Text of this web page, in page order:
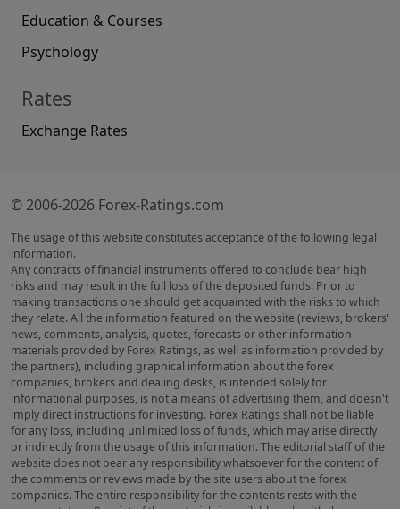
Education & Courses
Psychology
Rates
Exchange Rates
© 2006-2026 Forex-Ratings.com
The usage of this website constitutes acceptance of the following legal
information.
Any contracts of financial instruments offered to conclude bear high
risks and may result in the full loss of the deposited funds. Prior to
making transactions one should get acquainted with the risks to which
they relate. All the information featured on the website (reviews, brokers'
news, comments, analysis, quotes, forecasts or other information
materials provided by Forex Ratings, as well as information provided by
the partners), including graphical information about the forex
companies, brokers and dealing desks, is intended solely for
informational purposes, is not a means of advertising them, and doesn't
imply direct instructions for investing. Forex Ratings shall not be liable
for any loss, including unlimited loss of funds, which may arise directly
or indirectly from the usage of this information. The editorial staff of the
website does not bear any responsibility whatsoever for the content of
the comments or reviews made by the site users about the forex
companies. The entire responsibility for the contents rests with the